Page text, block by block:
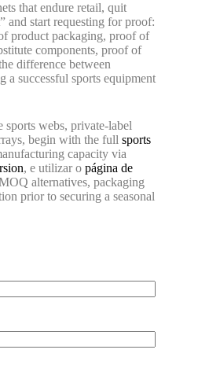
that endure retail, quit
and start requesting for proof:
product packaging, proof of
components, proof of
difference between
a successful sports equipment
sports webs, private-label
begin with the full sports
capacity via
, e utilizar o página de
alternatives, packaging
prior to securing a seasonal